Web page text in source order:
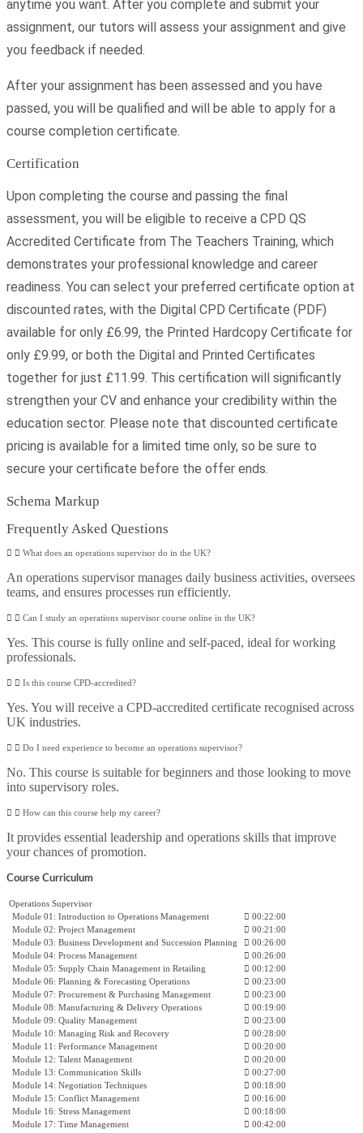
anytime you want. After you complete and submit your
assignment, our tutors will assess your assignment and give
you feedback if needed.
After your assignment has been assessed and you have
passed, you will be qualified and will be able to apply for a
course completion certificate.
Certification
Upon completing the course and passing the final
assessment, you will be eligible to receive a CPD QS
Accredited Certificate from The Teachers Training, which
demonstrates your professional knowledge and career
readiness. You can select your preferred certificate option at
discounted rates, with the Digital CPD Certificate (PDF)
available for only £6.99, the Printed Hardcopy Certificate for
only £9.99, or both the Digital and Printed Certificates
together for just £11.99. This certification will significantly
strengthen your CV and enhance your credibility within the
education sector. Please note that discounted certificate
pricing is available for a limited time only, so be sure to
secure your certificate before the offer ends.
Schema Markup
Frequently Asked Questions
What does an operations supervisor do in the UK?
An operations supervisor manages daily business activities, oversees
teams, and ensures processes run efficiently.
Can I study an operations supervisor course online in the UK?
Yes. This course is fully online and self-paced, ideal for working
professionals.
Is this course CPD-accredited?
Yes. You will receive a CPD-accredited certificate recognised across
UK industries.
Do I need experience to become an operations supervisor?
No. This course is suitable for beginners and those looking to move
into supervisory roles.
How can this course help my career?
It provides essential leadership and operations skills that improve
your chances of promotion.
Course Curriculum
Operations Supervisor
Module 01: Introduction to Operations Management
00:22:00
Module 02: Project Management
00:21:00
Module 03: Business Development and Succession Planning
00:26:00
Module 04: Process Management
00:26:00
Module 05: Supply Chain Management in Retailing
00:12:00
Module 06: Planning & Forecasting Operations
00:23:00
Module 07: Procurement & Purchasing Management
00:23:00
Module 08: Manufacturing & Delivery Operations
00:19:00
Module 09: Quality Management
00:23:00
Module 10: Managing Risk and Recovery
00:28:00
Module 11: Performance Management
00:20:00
Module 12: Talent Management
00:20:00
Module 13: Communication Skills
00:27:00
Module 14: Negotiation Techniques
00:18:00
Module 15: Conflict Management
00:16:00
Module 16: Stress Management
00:18:00
Module 17: Time Management
00:42:00